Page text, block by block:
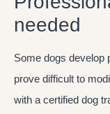
needed
Some dogs develop
prove difficult to
with a certified dog